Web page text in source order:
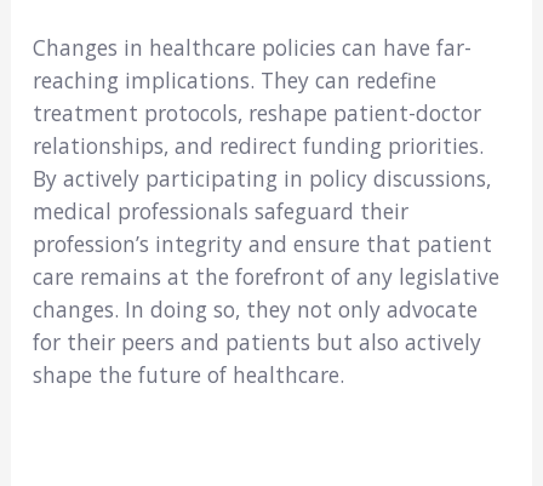
Changes in healthcare policies can have far-
reaching implications. They can redefine
treatment protocols, reshape patient-doctor
relationships, and redirect funding priorities.
By actively participating in policy discussions,
medical professionals safeguard their
profession’s integrity and ensure that patient
care remains at the forefront of any legislative
changes. In doing so, they not only advocate
for their peers and patients but also actively
shape the future of healthcare.